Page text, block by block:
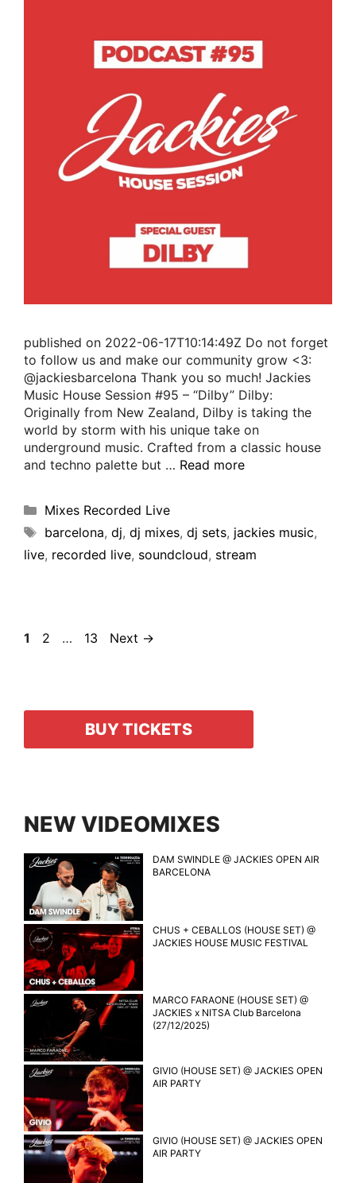
published on 2022-06-17T10:14:49Z Do not forget
to follow us and make our community grow <3:
@jackiesbarcelona Thank you so much! Jackies
Music House Session #95 – “Dilby” Dilby:
Originally from New Zealand, Dilby is taking the
world by storm with his unique take on
underground music. Crafted from a classic house
and techno palette but … Read more
Mixes Recorded Live
barcelona, dj, dj mixes, dj sets, jackies music,
live, recorded live, soundcloud, stream
1 2 … 13 Next →
BUY TICKETS
NEW VIDEOMIXES
DAM SWINDLE @ JACKIES OPEN AIR
BARCELONA
CHUS + CEBALLOS (HOUSE SET) @
JACKIES HOUSE MUSIC FESTIVAL
MARCO FARAONE (HOUSE SET) @
JACKIES x NITSA Club Barcelona
(27/12/2025)
GIVIO (HOUSE SET) @ JACKIES OPEN
AIR PARTY
GIVIO (HOUSE SET) @ JACKIES OPEN
AIR PARTY